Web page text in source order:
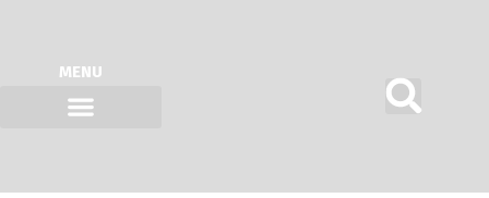
MENU